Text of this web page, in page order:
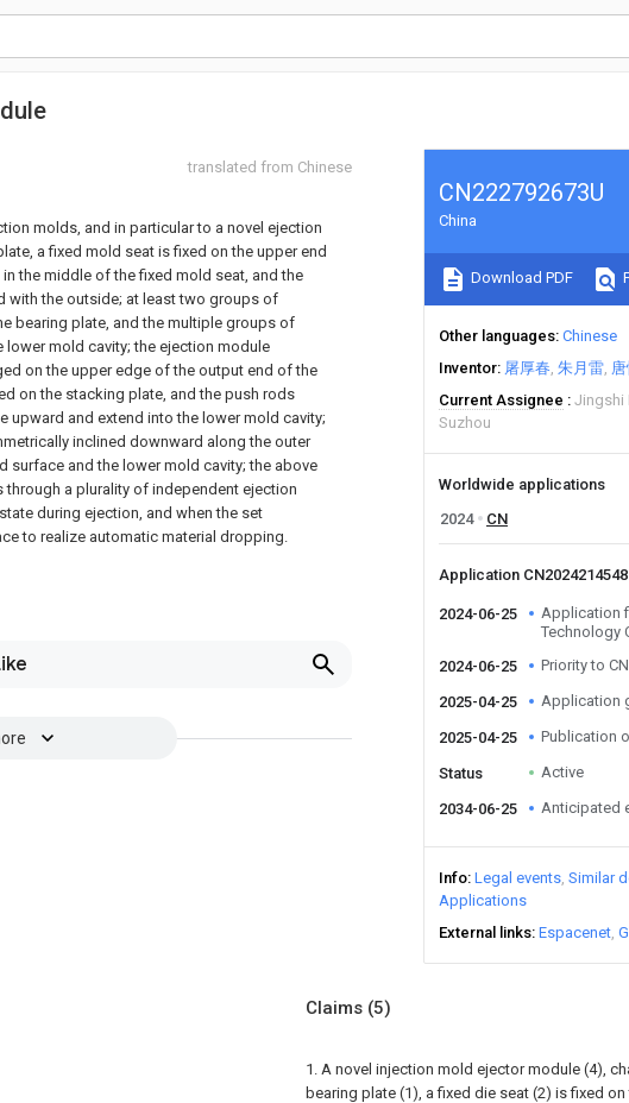
translated from Chinese
molds, and in particular to a novel ejection
a fixed mold seat is fixed on the upper end
the middle of the fixed mold seat, and the
with the outside; at least two groups of
bearing plate, and the multiple groups of
mold cavity; the ejection module
on the upper edge of the output end of the
on the stacking plate, and the push rods
upward and extend into the lower mold cavity;
inclined downward along the outer
surface and the lower mold cavity; the above
a plurality of independent ejection
during ejection, and when the set
to realize automatic material dropping.
CN222792673U
China
Download PDF
Other languages Chinese
Inventor 屠厚春 朱月雷
Current Assignee
Jingshi
Suzhou
Worldwide applications
2024
CN
Application
2024-06-25
Application
Technology
2024-06-25
Priority to
2025-04-25 Application
2025-04-25 Publication
Status Active
2034-06-25 Anticipated
Info Legal events Similar
Applications
External links Espacenet
Claims (5)
1. A novel injection mold ejector module (4),
bearing plate (1), a fixed die seat (2) is fixed